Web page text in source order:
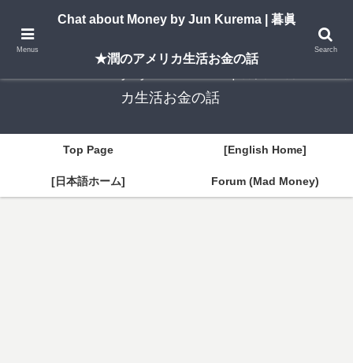
A New York–based blog by Jun Kurema sharing insights on U.S. life, investing,
and travel — in both English and Japanese.
カ生活お金の話
Top Page [English Home]
[日本語ホーム] Forum (Mad Money)
Menus
Chat about Money by Jun Kurema | 暮眞
★潤のアメリカ生活お金の話
Search